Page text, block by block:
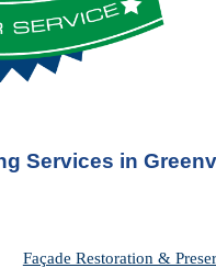
Services in
Façade Restoration &